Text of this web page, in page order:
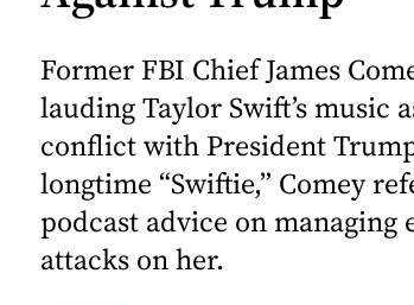
Former FBI Chief James
lauding Taylor Swift’s music
conflict with President
longtime “Swiftie,” Comey
podcast advice on managing
attacks on her.